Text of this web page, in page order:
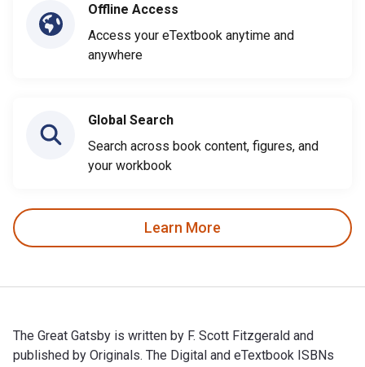
Offline Access
Access your eTextbook anytime and
anywhere
Global Search
Search across book content, figures, and
your workbook
Learn More
The Great Gatsby is written by F. Scott Fitzgerald and
published by Originals. The Digital and eTextbook ISBNs